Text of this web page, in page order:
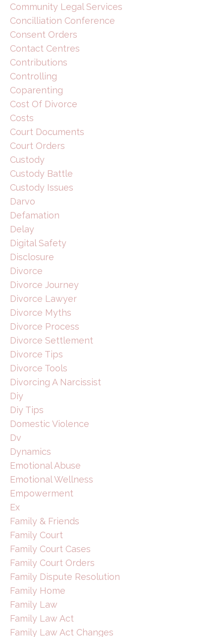
Community Legal Services
Concilliation Conference
Consent Orders
Contact Centres
Contributions
Controlling
Coparenting
Cost Of Divorce
Costs
Court Documents
Court Orders
Custody
Custody Battle
Custody Issues
Darvo
Defamation
Delay
Digital Safety
Disclosure
Divorce
Divorce Journey
Divorce Lawyer
Divorce Myths
Divorce Process
Divorce Settlement
Divorce Tips
Divorce Tools
Divorcing A Narcissist
Diy
Diy Tips
Domestic Violence
Dv
Dynamics
Emotional Abuse
Emotional Wellness
Empowerment
Ex
Family & Friends
Family Court
Family Court Cases
Family Court Orders
Family Dispute Resolution
Family Home
Family Law
Family Law Act
Family Law Act Changes